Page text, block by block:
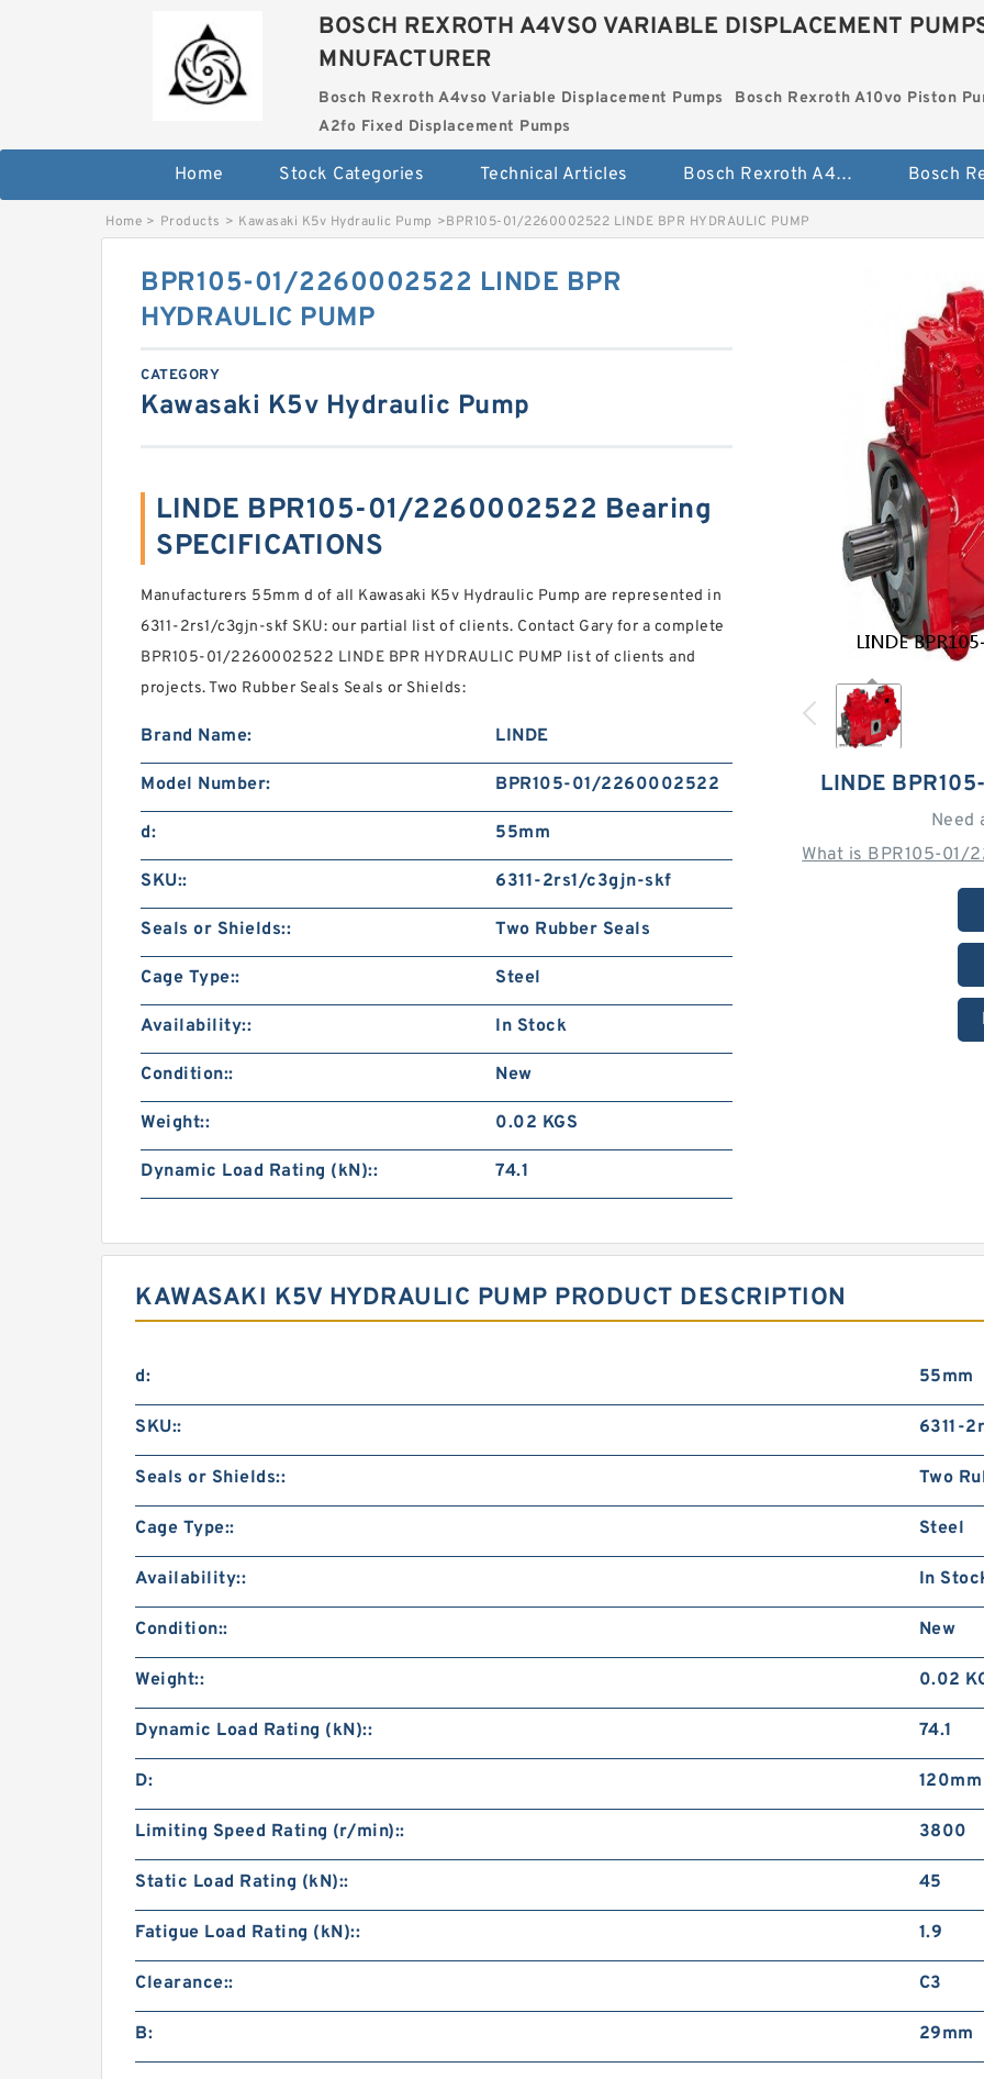
BOSCH REXROTH A4VSO VARIABLE DISPLACEMENT
MNUFACTURER
Bosch Rexroth A4vso Variable Displacement Pumps Bosch Rexroth A10vo Piston
A2fo Fixed Displacement Pumps
Home Stock Categories Technical Articles Bosch Rexroth A4vso Variable Displacement Pumps
Home > Products > Kawasaki K5v Hydraulic Pump >BPR105-01/2260002522 LINDE BPR HYDRAULIC PUMP
LINDE
Need
What is BPR105-01/
BPR105-01/2260002522 LINDE BPR
HYDRAULIC PUMP
CATEGORY
Kawasaki K5v Hydraulic Pump
LINDE BPR105-01/2260002522 Bearing
SPECIFICATIONS
Manufacturers 55mm d of all Kawasaki K5v Hydraulic Pump are represented in
6311-2rs1/c3gjn-skf SKU: our partial list of clients. Contact Gary for a complete
BPR105-01/2260002522 LINDE BPR HYDRAULIC PUMP list of clients and
projects. Two Rubber Seals Seals or Shields:
Brand Name: LINDE
Model Number: BPR105-01/2260002522
d: 55mm
SKU:: 6311-2rs1/c3gjn-skf
Seals or Shields:: Two Rubber Seals
Cage Type:: Steel
Availability:: In Stock
Condition:: New
Weight:: 0.02 KGS
Dynamic Load Rating (kN):: 74.1
KAWASAKI K5V HYDRAULIC PUMP PRODUCT DESCRIPTION
d: 55mm
SKU:: 6311-
Seals or Shields:: Two
Cage Type:: Steel
Availability:: In
Condition:: New
Weight:: 0.02
Dynamic Load Rating (kN):: 74.1
D: 120mm
Limiting Speed Rating (r/min):: 3800
Static Load Rating (kN):: 45
Fatigue Load Rating (kN):: 1.9
Clearance:: C3
B: 29mm